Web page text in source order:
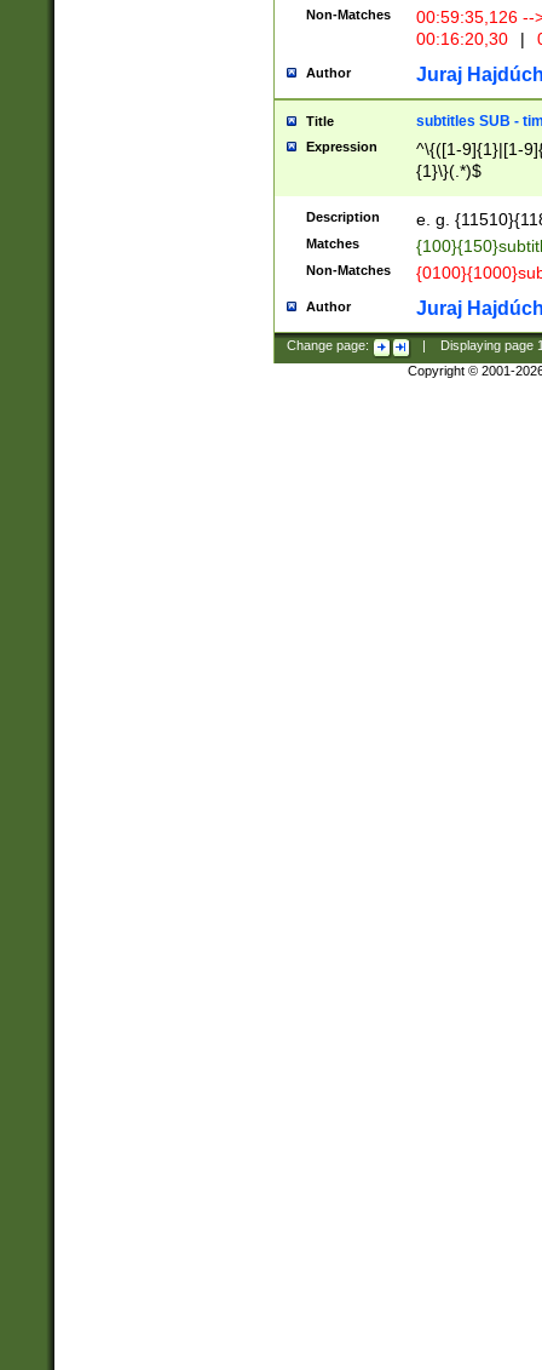
Non-Matches
00:59:35,126
00:16:20,30
|
Author Juraj
Title subtitles SUB -
Expression
^\{([1-9]{1}|[1-
{1}\}(.*)$
Description e. g.
Matches
Non-Matches
Author Juraj
Change page: Displaying page
Copyright © 2001-